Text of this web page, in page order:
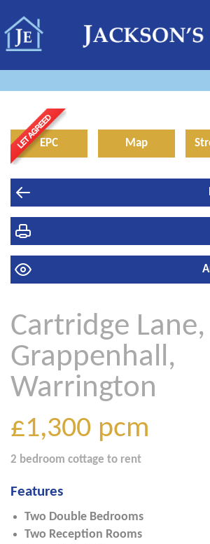
EPC Map
Cartridge Lane,
Grappenhall,
Warrington
£1,300 pcm
2 bedroom cottage to rent
Features
Two Double Bedrooms
Two Reception Rooms